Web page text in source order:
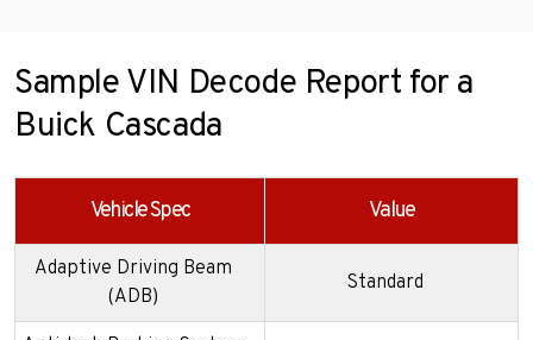
Sample VIN Decode Report for a
Buick Cascada
Vehicle Spec Value
Adaptive Driving Beam
(ADB)
Standard